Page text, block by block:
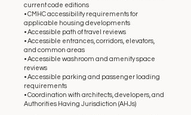
current code editions
• CMHC accessibility requirements for
applicable housing developments
• Accessible path of travel reviews
• Accessible entrances, corridors, elevators,
and common areas
• Accessible washroom and amenity space
reviews
• Accessible parking and passenger loading
requirements
• Coordination with architects, developers, and
Authorities Having Jurisdiction (AHJs)